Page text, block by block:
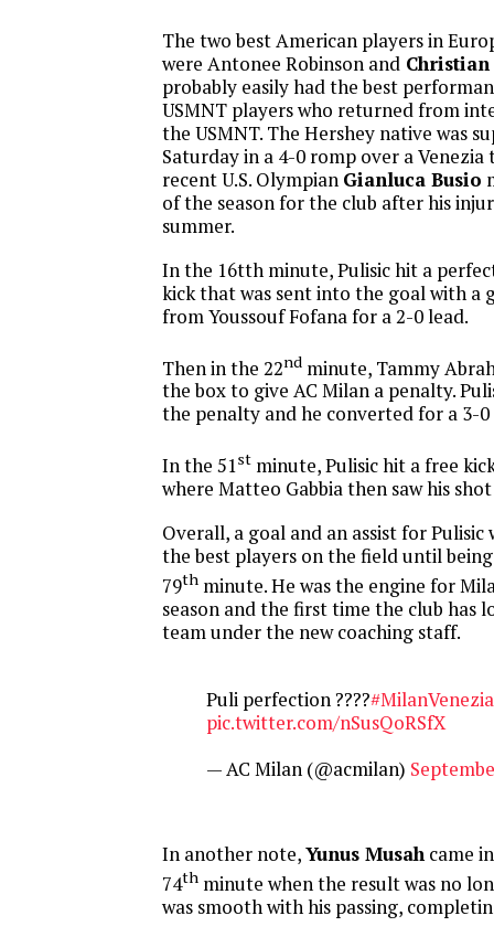
The two best American players in
were Antonee Robinson and
probably easily had the best
USMNT players who returned from
the USMNT. The Hershey native was
Saturday in a 4-0 romp over a Venezia
recent U.S. Olympian Gianluca Busio
of the season for the club after his
summer.
In the 16tth minute, Pulisic hit a
kick that was sent into the goal with a
from Youssouf Fofana for a 2-0 lead.
Then in the 22nd minute, Tammy
the box to give AC Milan a penalty.
the penalty and he converted for a 3-0
In the 51 st minute, Pulisic hit a free
where Matteo Gabbia then saw his
Overall, a goal and an assist for Pulisic
the best players on the field until
79th minute. He was the engine for
season and the first time the club has
team under the new coaching staff.
Puli perfection ????#MilanVenezia
pic.twitter.com/nSusQoRSfX
— AC Milan (@acmilan)
In another note,Yunus Musahcame
74th minute when the result was no
was smooth with his passing,